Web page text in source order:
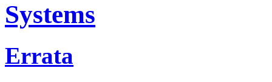
Systems
Errata